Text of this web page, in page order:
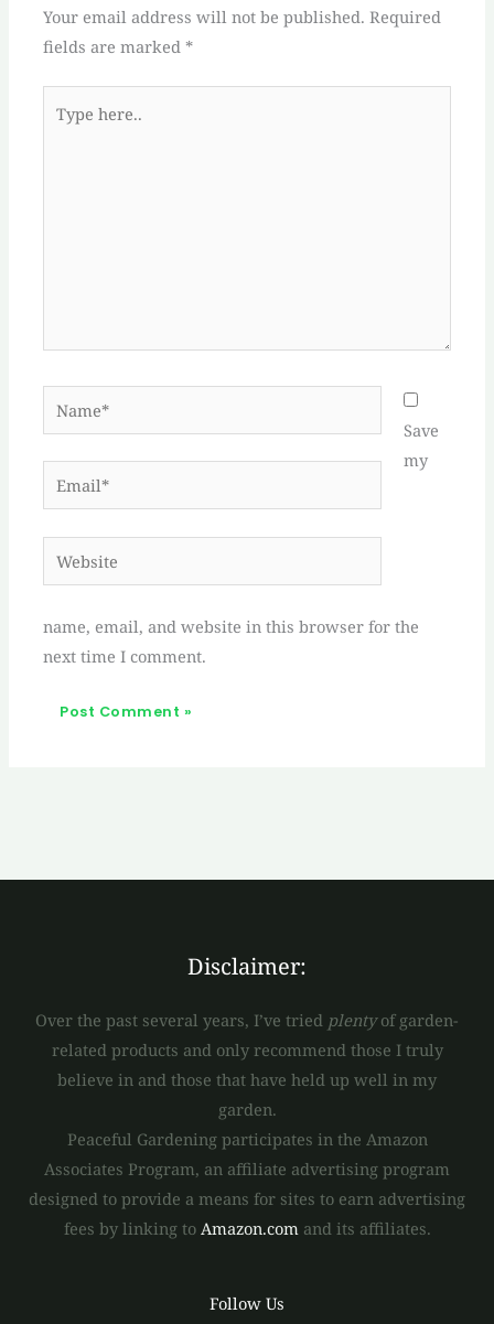
Your email address will not be published. Required
fields are marked*
here..
Email*
Save
my
name, email, and website in this browser for the
next time I comment.
Disclaimer:
Over the past several years, I’ve tried plentyof garden-
related products and only recommend those I truly
believe in and those that have held up well in my
garden.
Peaceful Gardening participates in the Amazon
Associates Program, an affiliate advertising program
designed to provide a means for sites to earn advertising
fees by linking to Amazon.comand its affiliates.
Follow Us